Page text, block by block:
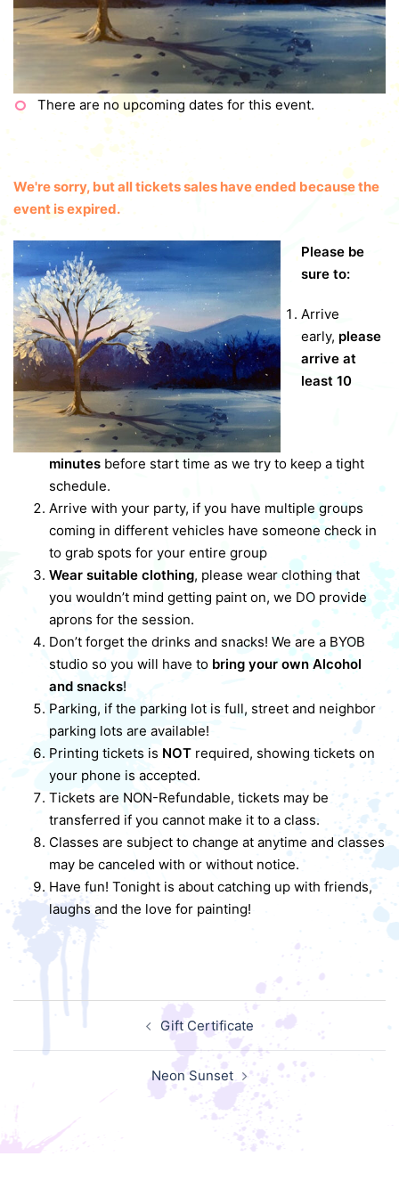
There are no upcoming dates for this event.
We're sorry, but all tickets sales have ended because the
event is expired.
Please be
sure to:
Arrive
early, please
arrive at
least 10
minutes before start time as we try to keep a tight
schedule.
Arrive with your party, if you have multiple groups
coming in different vehicles have someone check in
to grab spots for your entire group
Wear suitable clothing, please wear clothing that
you wouldn’t mind getting paint on, we DO provide
aprons for the session.
Don’t forget the drinks and snacks! We are a BYOB
studio so you will have to bring your own Alcohol
and snacks!
Parking, if the parking lot is full, street and neighbor
parking lots are available!
Printing tickets is NOT required, showing tickets on
your phone is accepted.
Tickets are NON-Refundable, tickets may be
transferred if you cannot make it to a class.
Classes are subject to change at anytime and classes
may be canceled with or without notice.
Have fun! Tonight is about catching up with friends,
laughs and the love for painting!
navigation
Gift Certificate
Neon Sunset